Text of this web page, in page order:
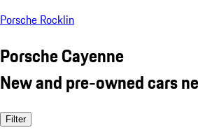
Porsche Rocklin
Porsche Cayenne
New and pre-owned cars
Filter